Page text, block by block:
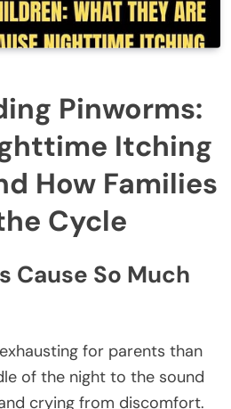
Pinworms:
Itching
How Families
Cycle
Cause So Much
for parents than
of the night to the sound
crying from discomfort.